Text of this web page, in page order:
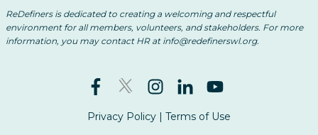
ReDefiners is dedicated to creating a welcoming and respectful
environment for all members, volunteers, and stakeholders. For more
information, you may contact HR at info@redefinerswl.org.
Privacy Policy | Terms of Use